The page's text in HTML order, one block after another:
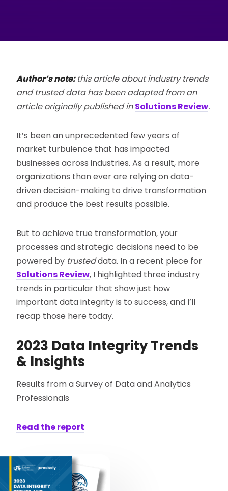
Author’s note:this article about industry trends
and trusted data has been adapted from an
article originally published inSolutions Review.
It’s been an unprecedented few years of
market turbulence that has impacted
businesses across industries. As a result, more
organizations than ever are relying on data-
driven decision-making to drive transformation
and produce the best results possible.
But to achieve true transformation, your
processes and strategic decisions need to be
powered by trusteddata. In a recent piece for
Solutions Review, I highlighted three industry
trends in particular that show just how
important data integrity is to success, and I’ll
recap those here today.
2023 Data Integrity Trends
& Insights
Results from a Survey of Data and Analytics
Professionals
Read the report